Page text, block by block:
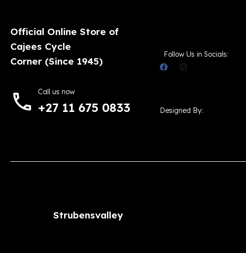
Official Online Store of
Cajees Cycle
Corner (Since 1945)
Call us now
+27 11 675 0833
Follow Us in Socials:
Designed By:
Strubensvalley